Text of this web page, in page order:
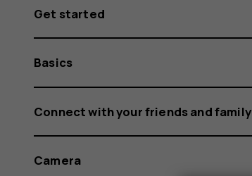
Get started
Basics
Connect with your friends and family
Camera